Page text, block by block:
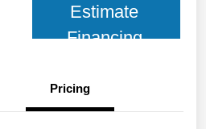
Estimate
Financing
Pricing